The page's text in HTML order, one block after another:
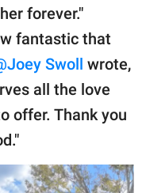
forever."
fantastic that
Swoll wrote,
all the love
offer. Thank you